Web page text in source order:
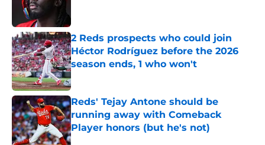
2 Reds prospects who could join
Héctor Rodríguez before the 2026
season ends, 1 who won't
Published by on Invalid Date
Reds' Tejay Antone should be
running away with Comeback
Player honors (but he's not)
Published by on Invalid Date